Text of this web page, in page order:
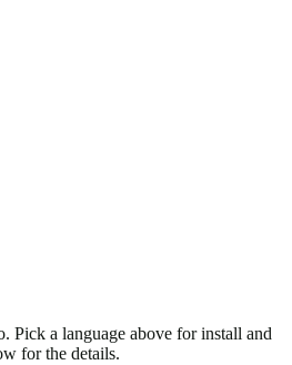
Pick a language above for install and
for the details.